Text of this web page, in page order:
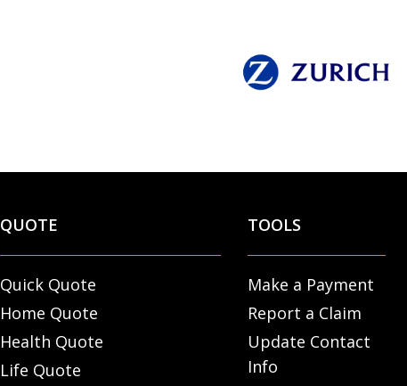
QUOTE
Quick Quote
Home Quote
Health Quote
Life Quote
TOOLS
Make a Payment
Report a Claim
Update Contact
Info